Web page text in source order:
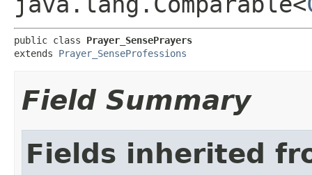
public class Prayer_SensePrayers
extends Prayer_SenseProfessions
Field Summary
Fields inherited